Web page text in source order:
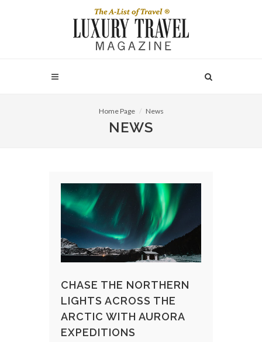
Home Page News
NEWS
CHASE THE NORTHERN
LIGHTS ACROSS THE
ARCTIC WITH AURORA
EXPEDITIONS